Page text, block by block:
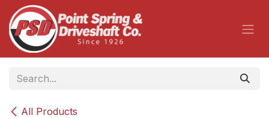
Skip to Content
All Products